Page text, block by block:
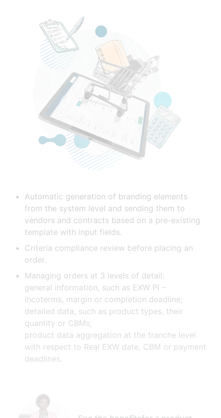
Automatic generation of branding elements
from the system level and sending them to
vendors and contracts based on a pre-existing
template with input fields.
Criteria compliance review before placing an
order.
Managing orders at 3 levels of detail:
general information, such as EXW PI –
Incoterms, margin or completion deadline;
detailed data, such as product types, their
quantity or CBMs;
product data aggregation at the tranche level
with respect to Real EXW date, CBM or payment
deadlines.